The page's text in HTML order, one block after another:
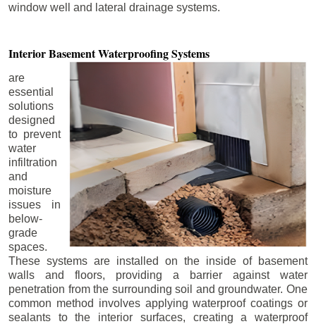
window well and lateral drainage systems.
Interior BasementWaterproofing Systems
are
essential
solutions
designed
to prevent
water
infiltration
and
moisture
issues in
below-
grade
spaces.
These systems are installed on the inside of basement
walls and floors, providing a barrier against water
penetration from the surrounding soil and groundwater. One
common method involves applying waterproof coatings or
sealants to the interior surfaces, creating a waterproof